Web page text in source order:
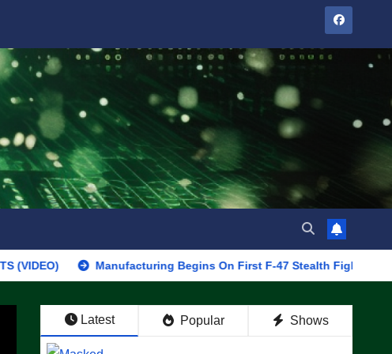
Manufacturing Begins On First F-47 Stealth Fighter, Set For 2028
Latest Popular Shows